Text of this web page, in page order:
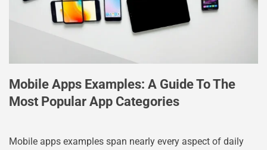
Mobile Apps Examples: A Guide To The
Most Popular App Categories
Mobile apps examples span nearly every aspect of daily